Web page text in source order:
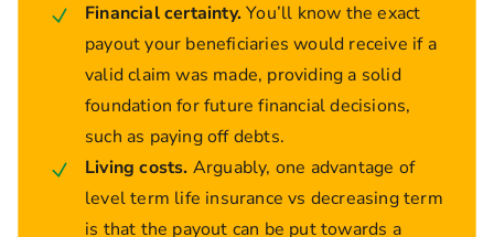
Financial certainty.You’ll know the exact
payout your beneficiaries would receive if a
valid claim was made, providing a solid
foundation for future financial decisions,
such as paying off debts.
Living costs. Arguably, one advantage of
level term life insurance vs decreasing term
is that the payout can be put towards a